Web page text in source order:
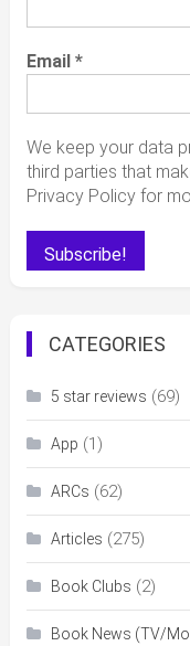
Email *
We keep your data
third parties that
Privacy Policy for
CATEGORIES
5 star reviews (69)
App (1)
ARCs (62)
Articles (275)
Book Clubs (2)
Book News (TV/